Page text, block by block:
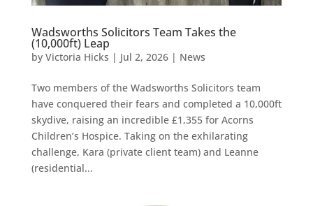
Wadsworths Solicitors Team Takes the
(10,000ft) Leap
by Victoria Hicks | Jul 2, 2026| News
Two members of the Wadsworths Solicitors team
have conquered their fears and completed a 10,000ft
skydive, raising an incredible £1,355 for Acorns
Children’s Hospice. Taking on the exhilarating
challenge, Kara (private client team) and Leanne
(residential...